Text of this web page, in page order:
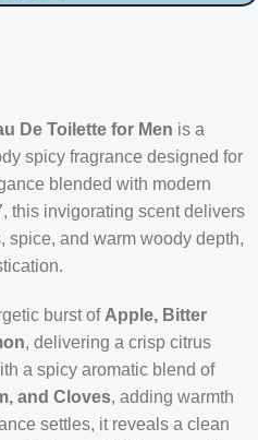
De Toilette for Men is a
spicy fragrance designed for
blended with modern
this invigorating scent delivers
spice, and warm woody depth,
burst of Apple, Bitter
, delivering a crisp citrus
a spicy aromatic blend of
and Cloves, adding warmth
settles, it reveals a clean